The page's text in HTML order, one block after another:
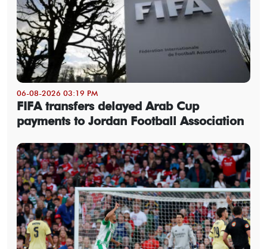
06-08-2026 03:19 PM
FIFA transfers delayed Arab Cup
payments to Jordan Football Association